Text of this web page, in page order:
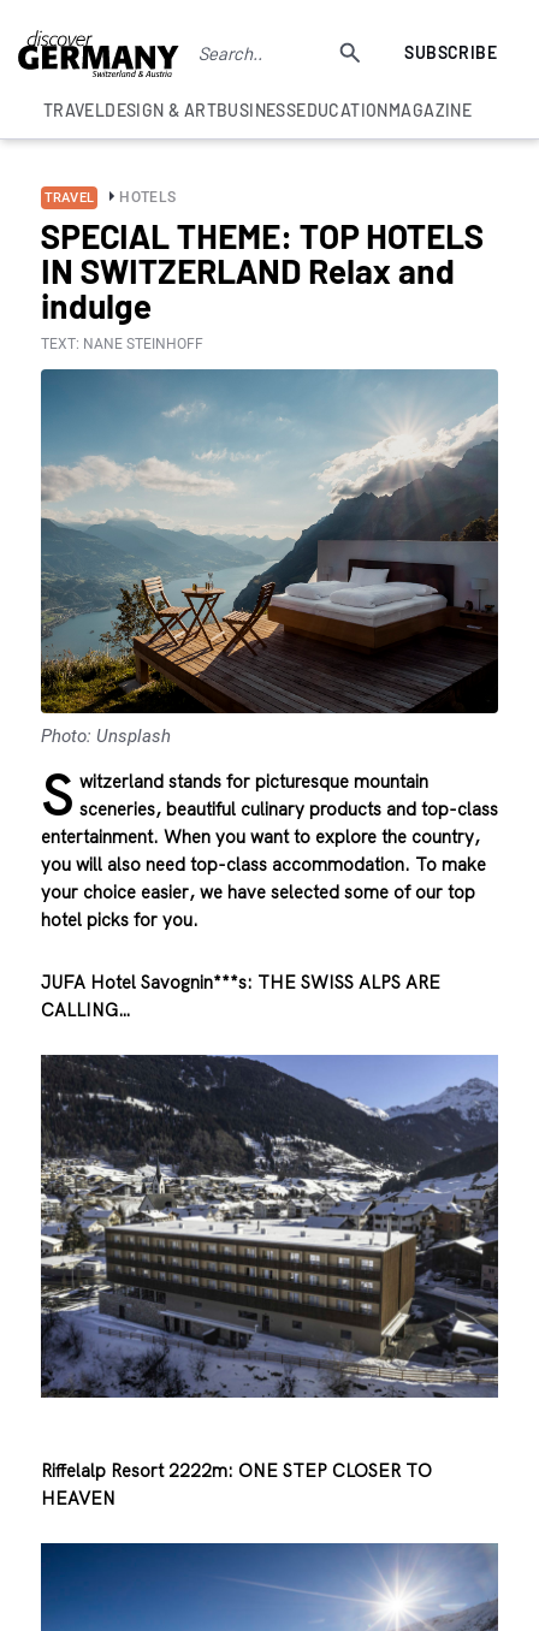
SUBSCRIBE
TRAVELDESIGN & ARTBUSINESSEDUCATIONMAGAZINE
TRAVEL HOTELS
SPECIAL THEME: TOP HOTELS
IN SWITZERLAND Relax and
indulge
TEXT: NANE STEINHOFF
Photo: Unsplash
S witzerland stands for picturesque mountain
sceneries, beautiful culinary products and top-class
entertainment. When you want to explore the country,
you will also need top-class accommodation. To make
your choice easier, we have selected some of our top
hotel picks for you.
JUFA Hotel Savognin***s: THE SWISS ALPS ARE
CALLING…
Riffelalp Resort 2222m: ONE STEP CLOSER TO
HEAVEN